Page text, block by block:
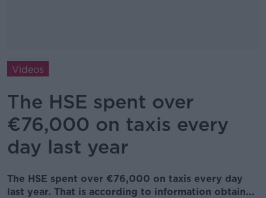
Videos
The HSE spent over
€76,000 on taxis every
day last year
The HSE spent over €76,000 on taxis every day
last year. That is according to information obtain...